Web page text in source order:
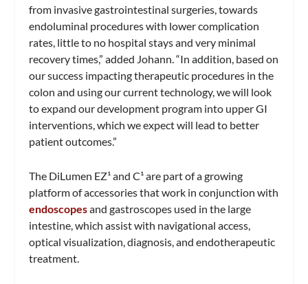
from invasive gastrointestinal surgeries, towards
endoluminal procedures with lower complication
rates, little to no hospital stays and very minimal
recovery times,” added Johann. “In addition, based on
our success impacting therapeutic procedures in the
colon and using our current technology, we will look
to expand our development program into upper GI
interventions, which we expect will lead to better
patient outcomes.”
The DiLumen EZ¹ and C¹ are part of a growing
platform of accessories that work in conjunction with
endoscopesand gastroscopes used in the large
intestine, which assist with navigational access,
optical visualization, diagnosis, and endotherapeutic
treatment.